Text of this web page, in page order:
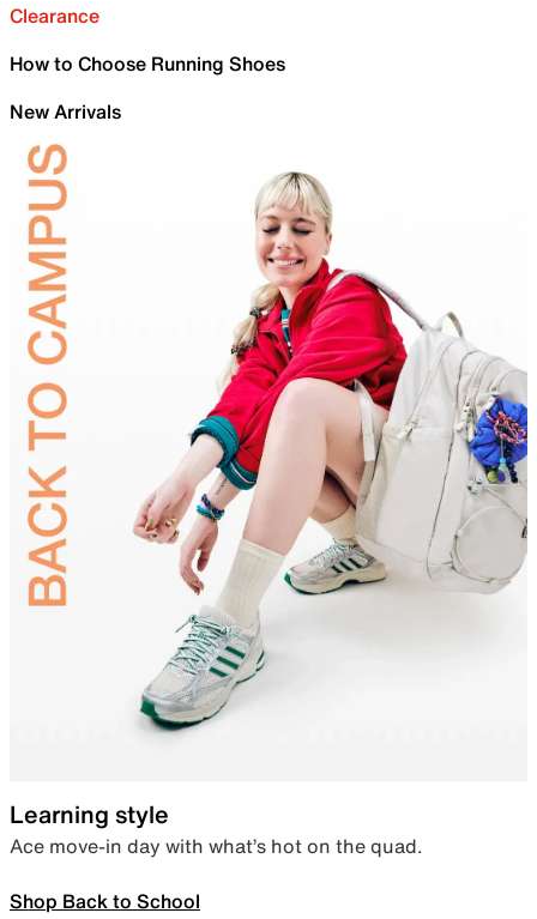
Clearance
How to Choose Running Shoes
New Arrivals
Learning style
Ace move-in day with what’s hot on the quad.
Shop Back to School